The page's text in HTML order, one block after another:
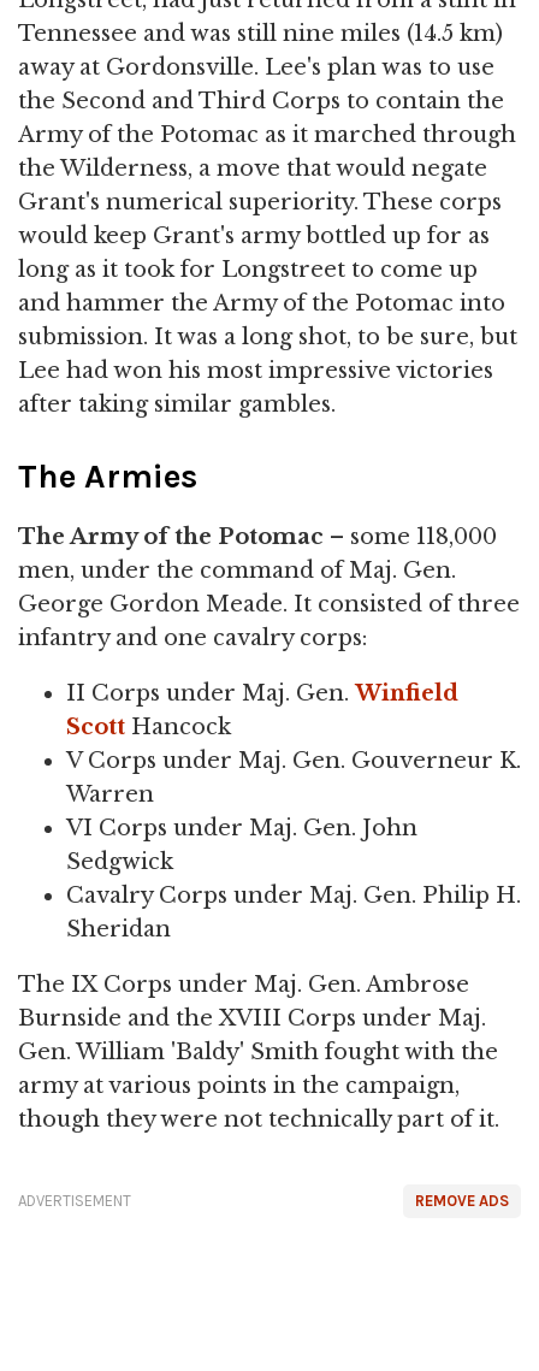
Tennessee and was still nine miles (14.5 km)
away at Gordonsville. Lee's plan was to use
the Second and Third Corps to contain the
Army of the Potomac as it marched through
the Wilderness, a move that would negate
Grant's numerical superiority. These corps
would keep Grant's army bottled up for as
long as it took for Longstreet to come up
and hammer the Army of the Potomac into
submission. It was a long shot, to be sure, but
Lee had won his most impressive victories
after taking similar gambles.
The Armies
The Army of the Potomac – some 118,000
men, under the command of Maj. Gen.
George Gordon Meade. It consisted of three
infantry and one cavalry corps:
II Corps under Maj. Gen.Winfield
Scott Hancock
V Corps under Maj. Gen. Gouverneur K.
Warren
VI Corps under Maj. Gen. John
Sedgwick
Cavalry Corps under Maj. Gen. Philip H.
Sheridan
The IX Corps under Maj. Gen. Ambrose
Burnside and the XVIII Corps under Maj.
Gen. William 'Baldy' Smith fought with the
army at various points in the campaign,
though they were not technically part of it.
REMOVE ADS
ADVERTISEMENT